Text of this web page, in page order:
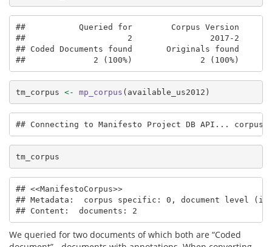
##           Queried for        Corpus Version
##                     2                2017-2
## Coded Documents found       Originals found
##              2 (100%)              2 (100%)
tm_corpus <- mp_corpus (available_us2012)
## Connecting to Manifesto Project DB API... corpus
tm_corpus
## <<ManifestoCorpus>>
## Metadata:  corpus specific: 0, document level
## Content:  documents: 2
We queried for two documents of which both are “Coded